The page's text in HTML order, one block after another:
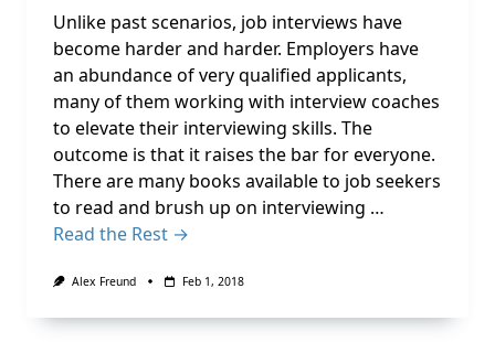
Unlike past scenarios, job interviews have
become harder and harder. Employers have
an abundance of very qualified applicants,
many of them working with interview coaches
to elevate their interviewing skills. The
outcome is that it raises the bar for everyone.
There are many books available to job seekers
to read and brush up on interviewing …
Read the Rest →
Alex Freund Feb 1, 2018